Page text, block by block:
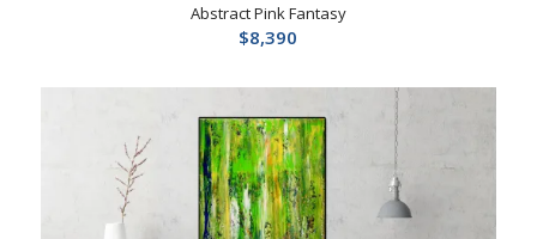
Abstract Pink Fantasy
$8,390